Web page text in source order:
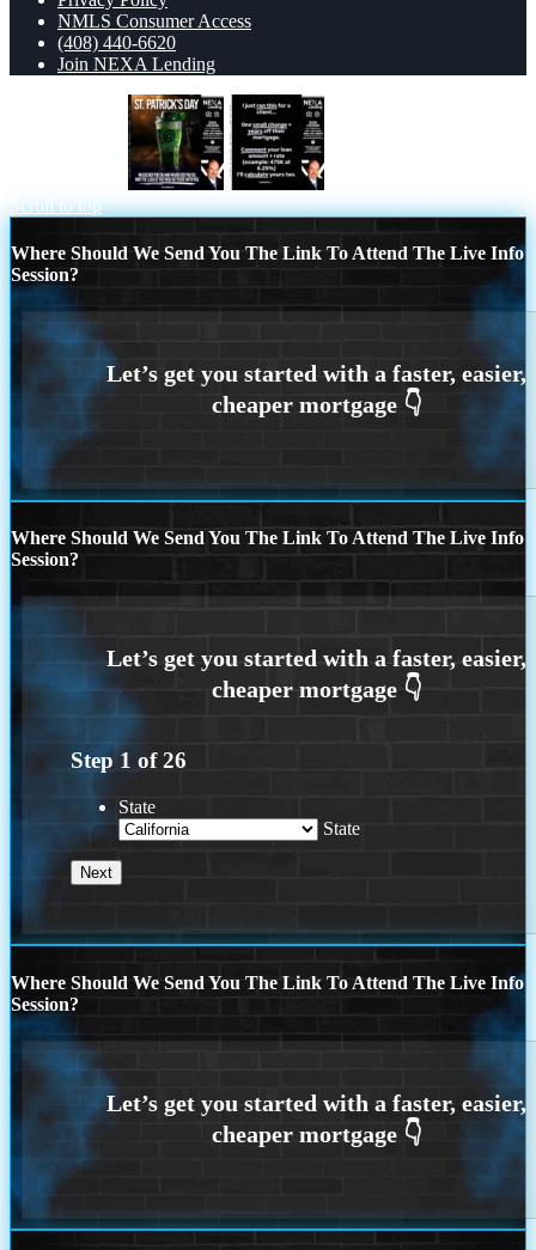
NMLS Consumer Access
(408) 440-6620
Join NEXA Lending
Scroll to top
Where Should We Send You The Link To Attend The Live Info
Session?
Where Should We Send You The Link To Attend The Live Info
Session?
Step 1 of26
State
State
Where Should We Send You The Link To Attend The Live Info
Session?